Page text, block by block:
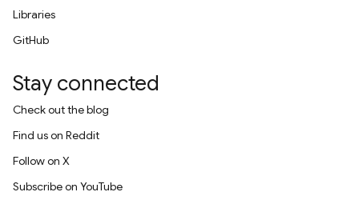
Libraries
GitHub
Stay connected
Check out the blog
Find us on Reddit
Follow on X
Subscribe on YouTube